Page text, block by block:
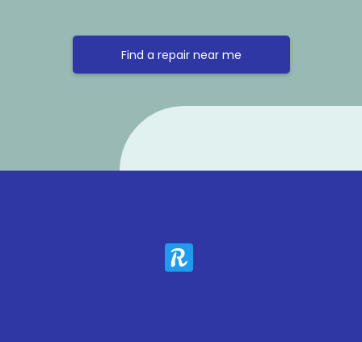
Find a repair near me